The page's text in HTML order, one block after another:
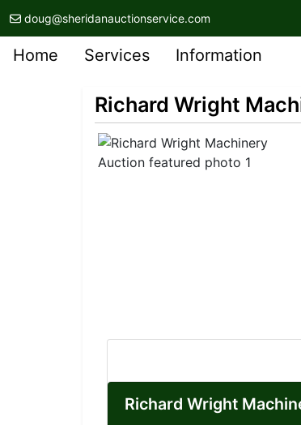
doug@sheridanauctionservice.com
Home Services Information
Richard Wright
Richard Wright